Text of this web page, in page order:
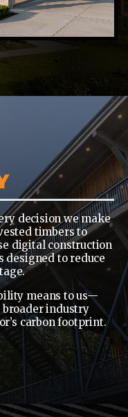
decision we make
timbers to
digital construction
designed to reduce
means to us—
industry
carbon footprint.